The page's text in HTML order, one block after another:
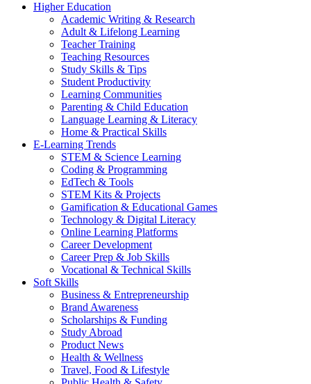
Higher Education
Academic Writing & Research
Adult & Lifelong Learning
Teacher Training
Teaching Resources
Study Skills & Tips
Student Productivity
Learning Communities
Parenting & Child Education
Language Learning & Literacy
Home & Practical Skills
E-Learning Trends
STEM & Science Learning
Coding & Programming
EdTech & Tools
STEM Kits & Projects
Gamification & Educational Games
Technology & Digital Literacy
Online Learning Platforms
Career Development
Career Prep & Job Skills
Vocational & Technical Skills
Soft Skills
Business & Entrepreneurship
Brand Awareness
Scholarships & Funding
Study Abroad
Product News
Health & Wellness
Travel, Food & Lifestyle